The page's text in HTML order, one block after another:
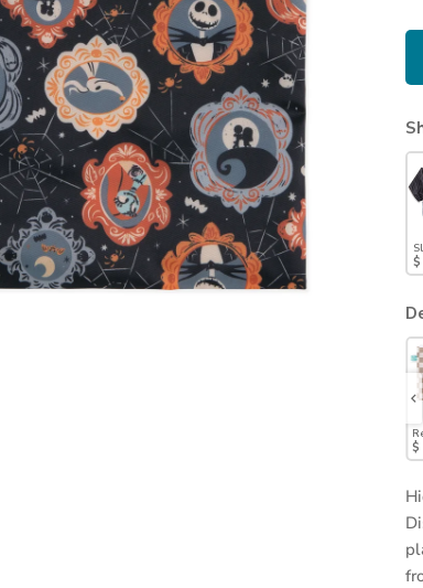
$
Reusable Snack Bag, Large 2 Pack: Denim on Denim
Reusable Snack Bag, Large 2 Pack:
Reusable Snack
$